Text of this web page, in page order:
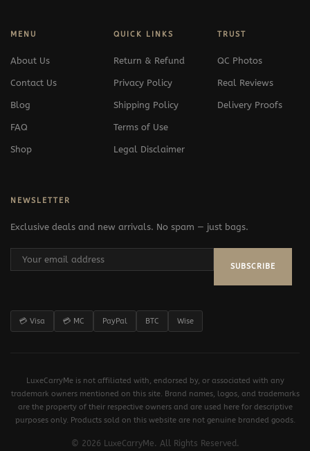
MENU
About Us
Contact Us
Blog
FAQ
Shop
QUICK LINKS
Return & Refund
Privacy Policy
Shipping Policy
Terms of Use
Legal Disclaimer
TRUST
QC Photos
Real Reviews
Delivery Proofs
NEWSLETTER
Exclusive deals and new arrivals. No spam — just bags.
SUBSCRIBE
💳 Visa 💳 MC PayPal BTC Wise
LuxeCarryMe is not affiliated with, endorsed by, or associated with any
trademark owners mentioned on this site. Brand names, logos, and trademarks
are the property of their respective owners and are used here for descriptive
purposes only. Products sold on this website are not genuine branded goods.
© 2026 LuxeCarryMe. All Rights Reserved.